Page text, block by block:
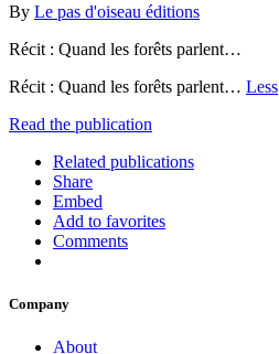
By Le pas d'oiseau éditions
Récit : Quand les forêts parlent…
Récit : Quand les forêts parlent… Less
Read the publication
Related publications
Share
Embed
Add to favorites
Comments
Company
About